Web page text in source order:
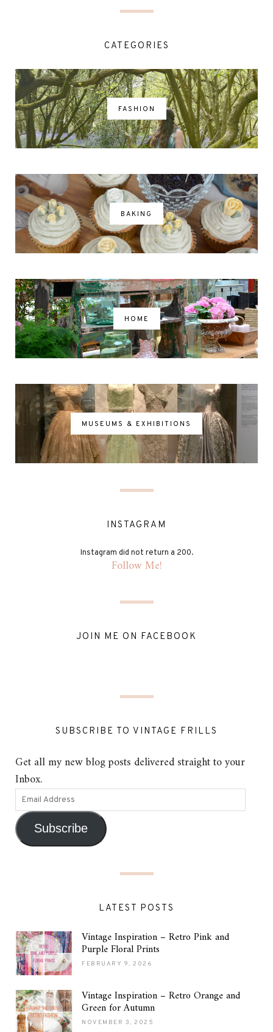
CATEGORIES
FASHION
BAKING
HOME
MUSEUMS & EXHIBITIONS
INSTAGRAM
Instagram did not return a 200.
Follow Me!
JOIN ME ON FACEBOOK
SUBSCRIBE TO VINTAGE FRILLS
Get all my new blog posts delivered straight to your
Inbox.
Subscribe
LATEST POSTS
Vintage Inspiration – Retro Pink and
Purple Floral Prints
FEBRUARY 9, 2026
Vintage Inspiration – Retro Orange and
Green for Autumn
NOVEMBER 3, 2025